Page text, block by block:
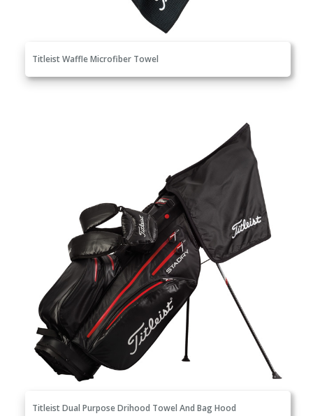
Titleist Waffle Microfiber Towel
Titleist Dual Purpose Drihood Towel And Bag Hood